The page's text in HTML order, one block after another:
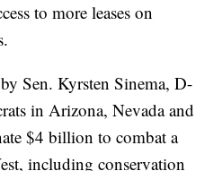
to more leases on
Sen. Kyrsten Sinema, D-
in Arizona, Nevada and
$4 billion to combat a
including conservation